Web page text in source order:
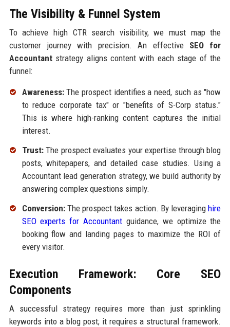
The Visibility & Funnel System
To achieve high CTR search visibility, we must map the
customer journey with precision. An effective SEO for
Accountantstrategy aligns content with each stage of the
funnel:
Awareness:The prospect identifies a need, such as "how
to reduce corporate tax" or "benefits of S-Corp status."
This is where high-ranking content captures the initial
interest.
Trust:The prospect evaluates your expertise through blog
posts, whitepapers, and detailed case studies. Using a
Accountant lead generation strategy, we build authority by
answering complex questions simply.
Conversion:The prospect takes action. By leveraginghire
SEO experts for Accountant guidance, we optimize the
booking flow and landing pages to maximize the ROI of
every visitor.
Execution Framework: Core SEO
Components
A successful strategy requires more than just sprinkling
keywords into a blog post; it requires a structural framework.